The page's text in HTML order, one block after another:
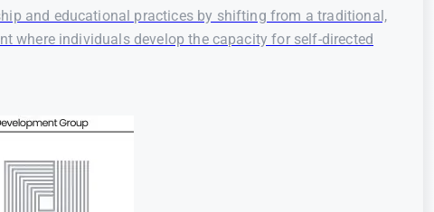
and educational practices by shifting from a traditional,
where individuals develop the capacity for self-directed